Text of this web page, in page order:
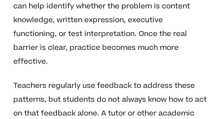
can help identify whether the problem is content
knowledge, written expression, executive
functioning, or test interpretation. Once the real
barrier is clear, practice becomes much more
effective.
Teachers regularly use feedback to address these
patterns, but students do not always know how to act
on that feedback alone. A tutor or other academic